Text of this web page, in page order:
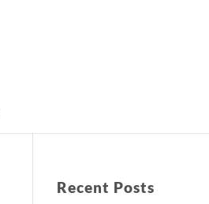
Recent Posts